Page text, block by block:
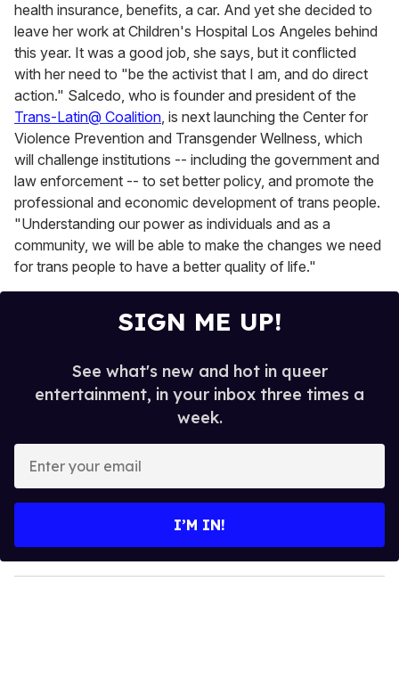
health insurance, benefits, a car. And yet she decided to
leave her work at Children's Hospital Los Angeles behind
this year. It was a good job, she says, but it conflicted
with her need to "be the activist that I am, and do direct
action." Salcedo, who is founder and president of the
Trans-Latin@ Coalition, is next launching the Center for
Violence Prevention and Transgender Wellness, which
will challenge institutions -- including the government and
law enforcement -- to set better policy, and promote the
professional and economic development of trans people.
"Understanding our power as individuals and as a
community, we will be able to make the changes we need
for trans people to have a better quality of life."
SIGN ME UP!
See what's new and hot in queer
entertainment, in your inbox three times a
week.
y
o
I’M IN!